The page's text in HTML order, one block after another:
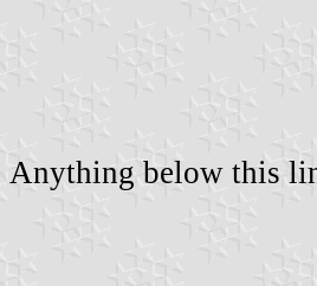
Anything below this